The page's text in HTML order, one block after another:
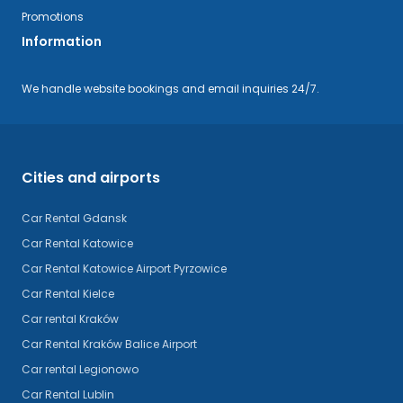
Promotions
Information
We handle website bookings and email inquiries 24/7.
Cities and airports
Car Rental Gdansk
Car Rental Katowice
Car Rental Katowice Airport Pyrzowice
Car Rental Kielce
Car rental Kraków
Car Rental Kraków Balice Airport
Car rental Legionowo
Car Rental Lublin